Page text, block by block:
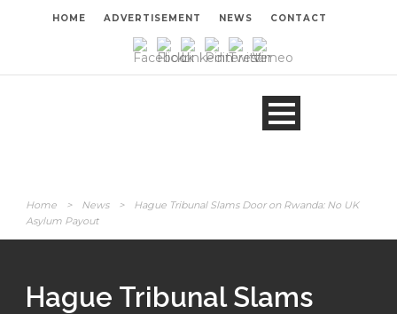
HOME ADVERTISEMENT NEWS CONTACT
Home > News >
Hague Tribunal Slams Door on Rwanda: No UK
Asylum Payout
Hague Tribunal Slams